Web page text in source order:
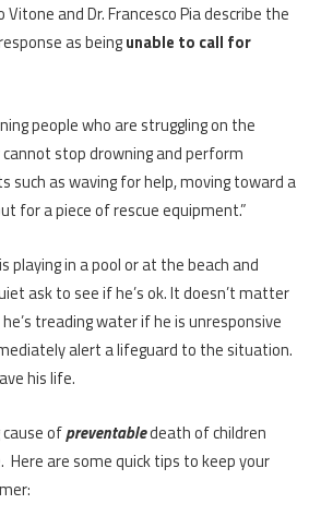
Vitone and Dr. Francesco Pia describe the
as beingunable to call for
people who are struggling on the
stop drowning and perform
such as waving for help, moving toward a
for a piece of rescue equipment.”
playing in a pool or at the beach and
ask to see if he’s ok. It doesn’t matter
treading water if he is unresponsive
alert a lifeguard to the situation.
his life.
ofpreventabledeath of children
are some quick tips to keep your